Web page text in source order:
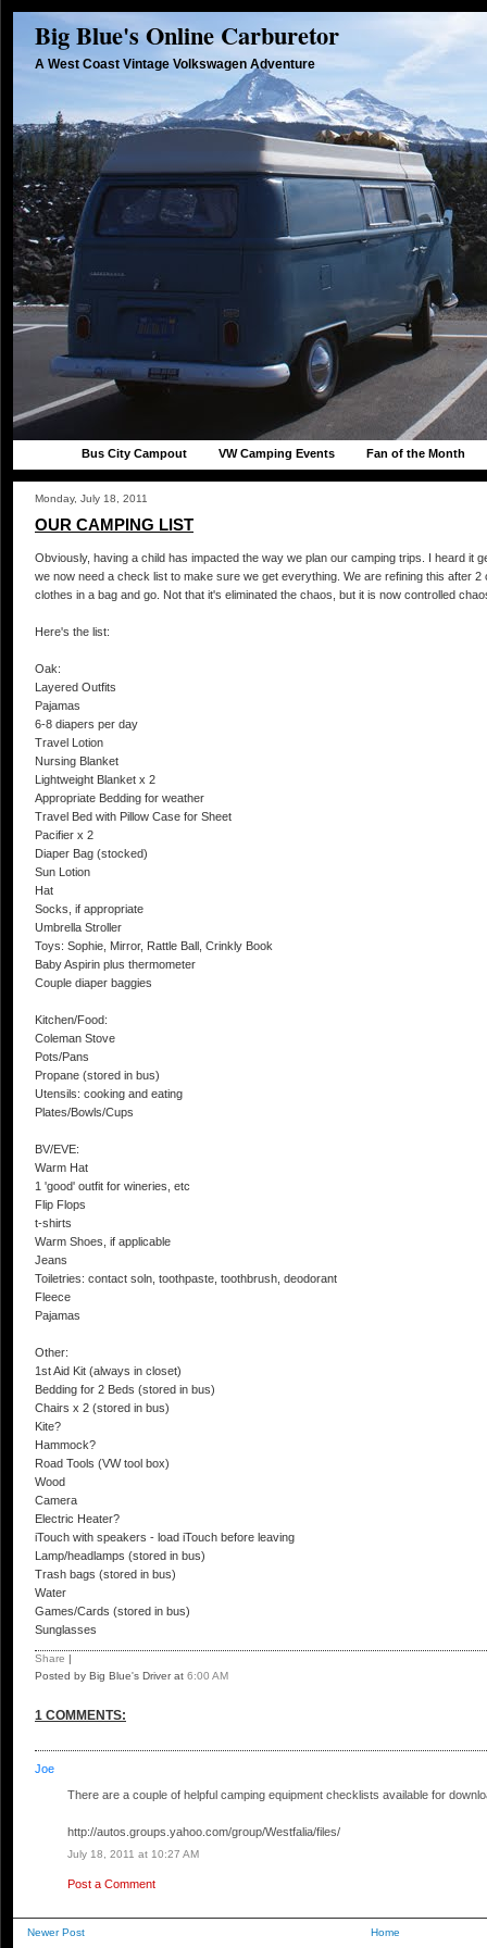
Big Blue's Online Carburetor
A West Coast Vintage Volkswagen Adventure
Bus City Campout VW Camping Events Fan of the Month
Monday, July 18, 2011
OUR CAMPING LIST
Obviously, having a child has impacted the way we plan our camping trips. I heard it
we now need a check list to make sure we get everything. We are refining this after
clothes in a bag and go. Not that it's eliminated the chaos, but it is now controlled
Here's the list:
Oak:
Layered Outfits
Pajamas
6-8 diapers per day
Travel Lotion
Nursing Blanket
Lightweight Blanket x 2
Appropriate Bedding for weather
Travel Bed with Pillow Case for Sheet
Pacifier x 2
Diaper Bag (stocked)
Sun Lotion
Hat
Socks, if appropriate
Umbrella Stroller
Toys: Sophie, Mirror, Rattle Ball, Crinkly Book
Baby Aspirin plus thermometer
Couple diaper baggies
Kitchen/Food:
Coleman Stove
Pots/Pans
Propane (stored in bus)
Utensils: cooking and eating
Plates/Bowls/Cups
BV/EVE:
Warm Hat
1 'good' outfit for wineries, etc
Flip Flops
t-shirts
Warm Shoes, if applicable
Jeans
Toiletries: contact soln, toothpaste, toothbrush, deodorant
Fleece
Pajamas
Other:
1st Aid Kit (always in closet)
Bedding for 2 Beds (stored in bus)
Chairs x 2 (stored in bus)
Kite?
Hammock?
Road Tools (VW tool box)
Wood
Camera
Electric Heater?
iTouch with speakers - load iTouch before leaving
Lamp/headlamps (stored in bus)
Trash bags (stored in bus)
Water
Games/Cards (stored in bus)
Sunglasses
Share |
Posted by Big Blue's Driverat 6:00 AM
1 COMMENTS:
Joe
There are a couple of helpful camping equipment checklists available for
http://autos.groups.yahoo.com/group/Westfalia/files/
July 18, 2011 at 10:27 AM
Post a Comment
Newer Post Home